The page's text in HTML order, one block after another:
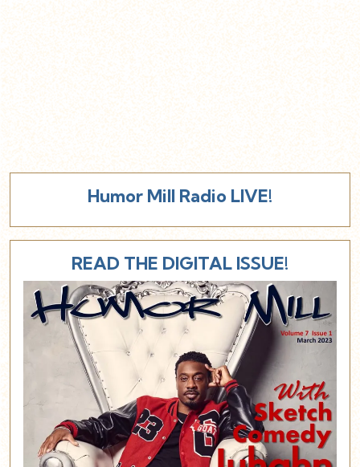
Humor Mill Radio LIVE!
READ THE DIGITAL ISSUE!